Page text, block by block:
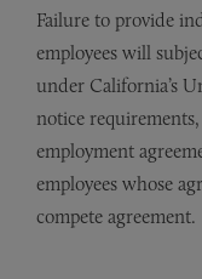
Failure to provide
employees will
under California’s
notice
employment
employees whose
compete agreement.